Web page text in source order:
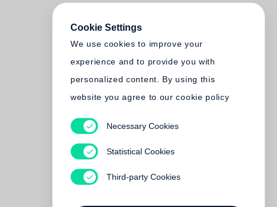
Cookie Settings
We use cookies to improve your
experience and to provide you with
personalized content. By using this
website you agree to our cookie policy
Necessary Cookies
Statistical Cookies
Third-party Cookies